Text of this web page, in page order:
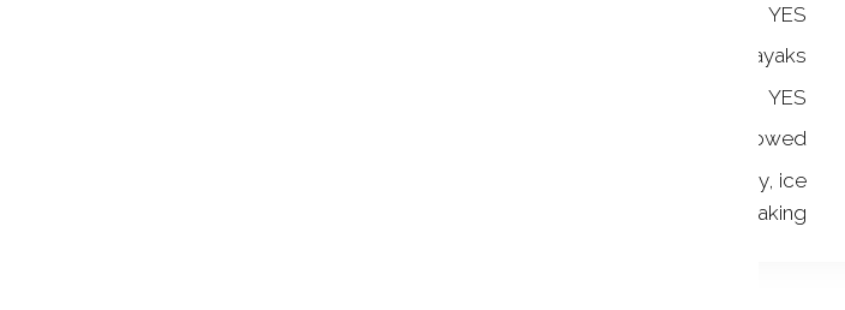
YES
canoes / kayaks
YES
not allowed
canoeing, hokey, ice
skating, kayaking